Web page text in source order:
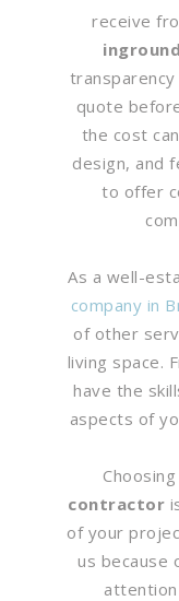
receive
quote
the cost
design, and
to offer
As a well-
company in
of other
living space.
have the
aspects of
contractor
of your
us because